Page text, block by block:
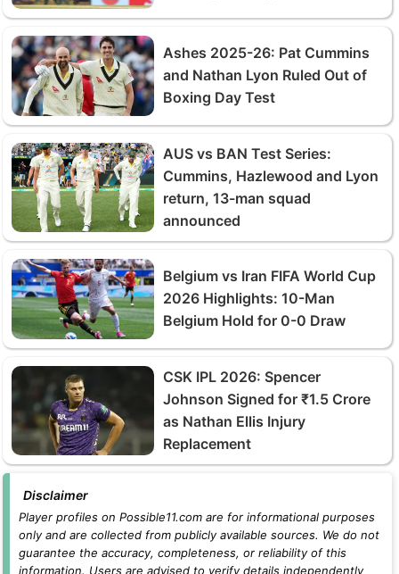
Ashes 2025-26: Pat Cummins
and Nathan Lyon Ruled Out of
Boxing Day Test
AUS vs BAN Test Series:
Cummins, Hazlewood and Lyon
return, 13-man squad
announced
Belgium vs Iran FIFA World Cup
2026 Highlights: 10-Man
Belgium Hold for 0-0 Draw
CSK IPL 2026: Spencer
Johnson Signed for ₹1.5 Crore
as Nathan Ellis Injury
Replacement
Disclaimer
Player profiles on Possible11.com are for informational purposes
only and are collected from publicly available sources. We do not
guarantee the accuracy, completeness, or reliability of this
information. Users are advised to verify details independently